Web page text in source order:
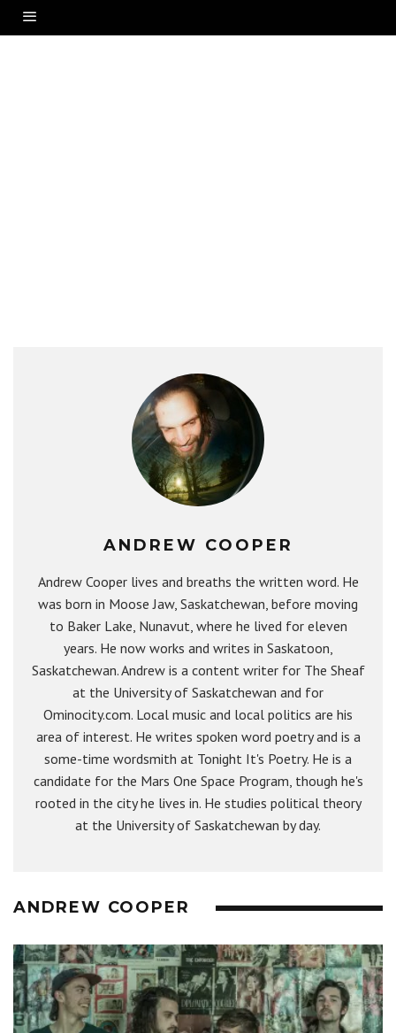
ANDREW COOPER
Andrew Cooper lives and breaths the written word. He
was born in Moose Jaw, Saskatchewan, before moving
to Baker Lake, Nunavut, where he lived for eleven
years. He now works and writes in Saskatoon,
Saskatchewan. Andrew is a content writer for The Sheaf
at the University of Saskatchewan and for
Ominocity.com. Local music and local politics are his
area of interest. He writes spoken word poetry and is a
some-time wordsmith at Tonight It's Poetry. He is a
candidate for the Mars One Space Program, though he's
rooted in the city he lives in. He studies political theory
at the University of Saskatchewan by day.
ANDREW COOPER